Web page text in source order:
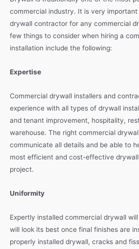
commercial industry. It is very
drywall contractor for any commercial
few things to consider when hiring a
installation include the following:
Expertise
Commercial drywall installers and
experience with all types of drywall
and tenant improvement, hospitality,
warehouse. The right commercial
communicate all details and be able to
most efficient and cost-effective
project.
Uniformity
Expertly installed commercial drywall
will look its best once final finishes are
properly installed drywall, cracks and